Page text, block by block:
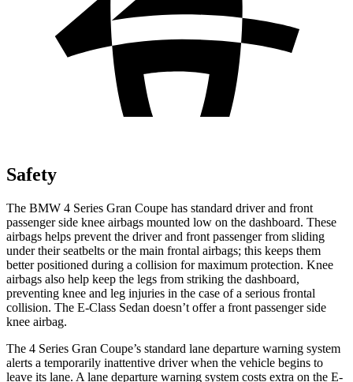
Safety
The BMW 4 Series Gran Coupe has standard driver and front
passenger side knee airbags mounted low on the dashboard. These
airbags helps prevent the driver and front passenger from sliding
under their seatbelts or the main frontal airbags; this keeps them
better positioned during a collision for maximum protection. Knee
airbags also help keep the legs from striking the dashboard,
preventing knee and leg injuries in the case of a serious frontal
collision. The E-Class Sedan doesn’t offer a front passenger side
knee airbag.
The 4 Series Gran Coupe’s standard lane departure warning system
alerts a temporarily inattentive driver when the vehicle begins to
leave its lane. A lane departure warning system costs extra on the E-